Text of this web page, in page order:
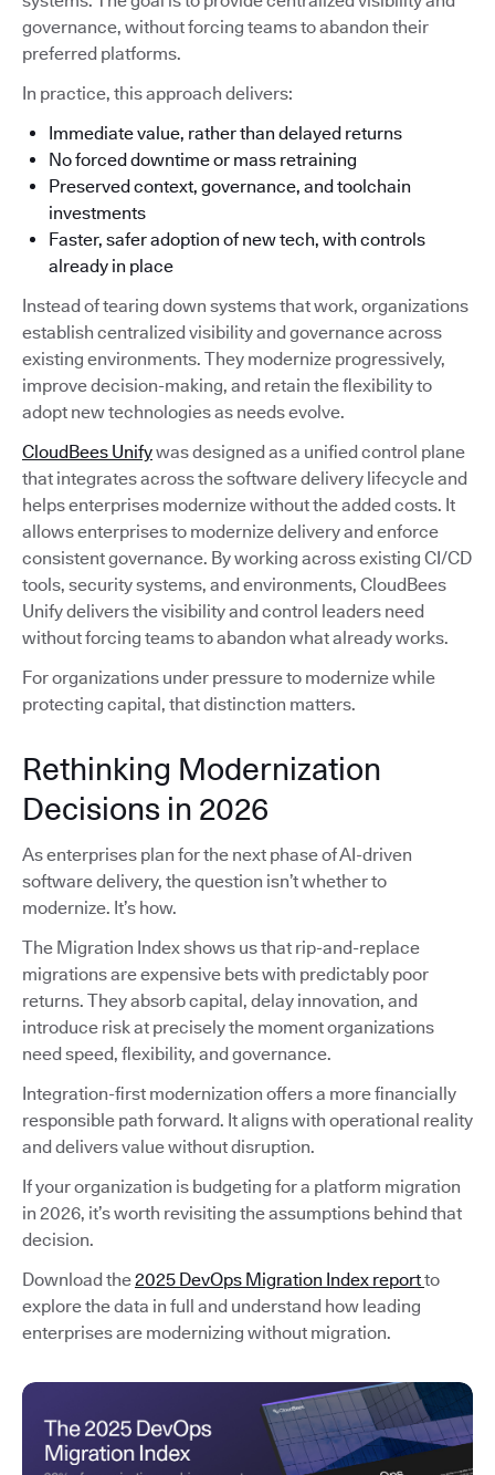
governance, without forcing teams to abandon their
preferred platforms.
In practice, this approach delivers:
Immediate value, rather than delayed returns
No forced downtime or mass retraining
Preserved context, governance, and toolchain
investments
Faster, safer adoption of new tech, with controls
already in place
Instead of tearing down systems that work, organizations
establish centralized visibility and governance across
existing environments. They modernize progressively,
improve decision-making, and retain the flexibility to
adopt new technologies as needs evolve.
CloudBees Unifywas designed as a unified control plane
that integrates across the software delivery lifecycle and
helps enterprises modernize without the added costs. It
allows enterprises to modernize delivery and enforce
consistent governance. By working across existing CI/CD
tools, security systems, and environments, CloudBees
Unify delivers the visibility and control leaders need
without forcing teams to abandon what already works.
For organizations under pressure to modernize while
protecting capital, that distinction matters.
Rethinking Modernization
Decisions in 2026
As enterprises plan for the next phase of AI-driven
software delivery, the question isn’t whether to
modernize. It’s how.
The Migration Index shows us that rip-and-replace
migrations are expensive bets with predictably poor
returns. They absorb capital, delay innovation, and
introduce risk at precisely the moment organizations
need speed, flexibility, and governance.
Integration-first modernization offers a more financially
responsible path forward. It aligns with operational reality
and delivers value without disruption.
If your organization is budgeting for a platform migration
in 2026, it’s worth revisiting the assumptions behind that
decision.
Download the2025 DevOps Migration Index reportto
explore the data in full and understand how leading
enterprises are modernizing without migration.